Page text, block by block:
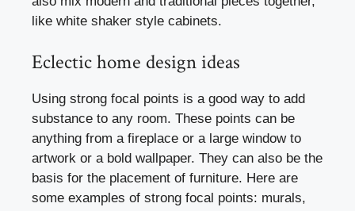
like white shaker style cabinets.
Eclectic home design ideas
Using strong focal points is a good way to add
substance to any room. These points can be
anything from a fireplace or a large window to
artwork or a bold wallpaper. They can also be the
basis for the placement of furniture. Here are
some examples of strong focal points: murals,